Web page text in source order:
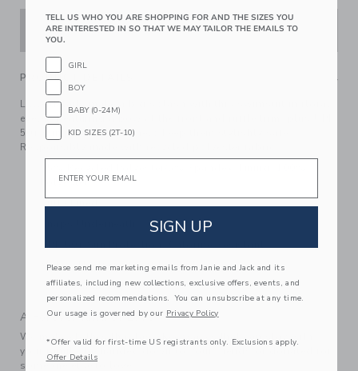
ADD TO CART
PRODUCT DETAILS
Little details make a big splash with this swimsuit in floral
eyelet. Featuring a bow at the front and ruffle trim, plus UPF
50+ sun protection to help keep them stylishly safe.
Responsibly made with recycled polyester fabric.
Polyester
Makes The Perfect Gift For Baby
Hand Wash; Imported
A Forever Kind of Love
We make clothes that last. Keepsakes that can stay with
your family, be handed down to your friends or donated for
someone else to love.
TELL US WHO YOU ARE SHOPPING FOR AND THE SIZES YOU
ARE INTERESTED IN SO THAT WE MAY TAILOR THE EMAILS TO
YOU.
GIRL
BOY
BABY (0-24M)
KID SIZES (2T-10)
Email
SIGN UP
Please send me marketing emails from Janie and Jack and its
affiliates, including new collections, exclusive offers, events, and
personalized recommendations. You can unsubscribe at any time.
Our usage is governed by our Privacy Policy
*Offer valid for first-time US registrants only. Exclusions apply.
Offer Details